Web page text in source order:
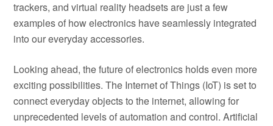
trackers, and virtual reality headsets are just a few
examples of how electronics have seamlessly integrated
into our everyday accessories.
Looking ahead, the future of electronics holds even more
exciting possibilities. The Internet of Things (IoT) is set to
connect everyday objects to the internet, allowing for
unprecedented levels of automation and control. Artificial